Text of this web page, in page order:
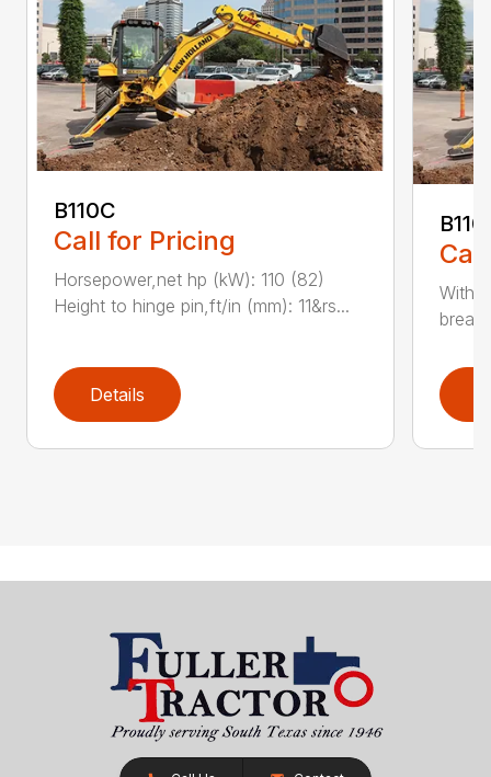
B110C
Call for Pricing
Horsepower,net hp (kW): 110 (82)
Height to hinge pin,ft/in (mm): 11&rs...
Details
With